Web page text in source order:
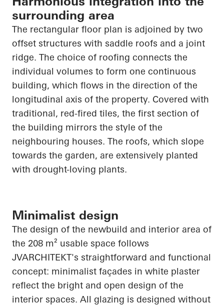
surrounding area
The rectangular floor plan is adjoined by two
offset structures with saddle roofs and a joint
ridge. The choice of roofing connects the
individual volumes to form one continuous
building, which flows in the direction of the
longitudinal axis of the property. Covered with
traditional, red-fired tiles, the first section of
the building mirrors the style of the
neighbouring houses. The roofs, which slope
towards the garden, are extensively planted
with drought-loving plants.
Minimalist design
The design of the newbuild and interior area of
the 208 m² usable space follows
JVARCHITEKT's straightforward and functional
concept: minimalist façades in white plaster
reflect the bright and open design of the
interior spaces. All glazing is designed without